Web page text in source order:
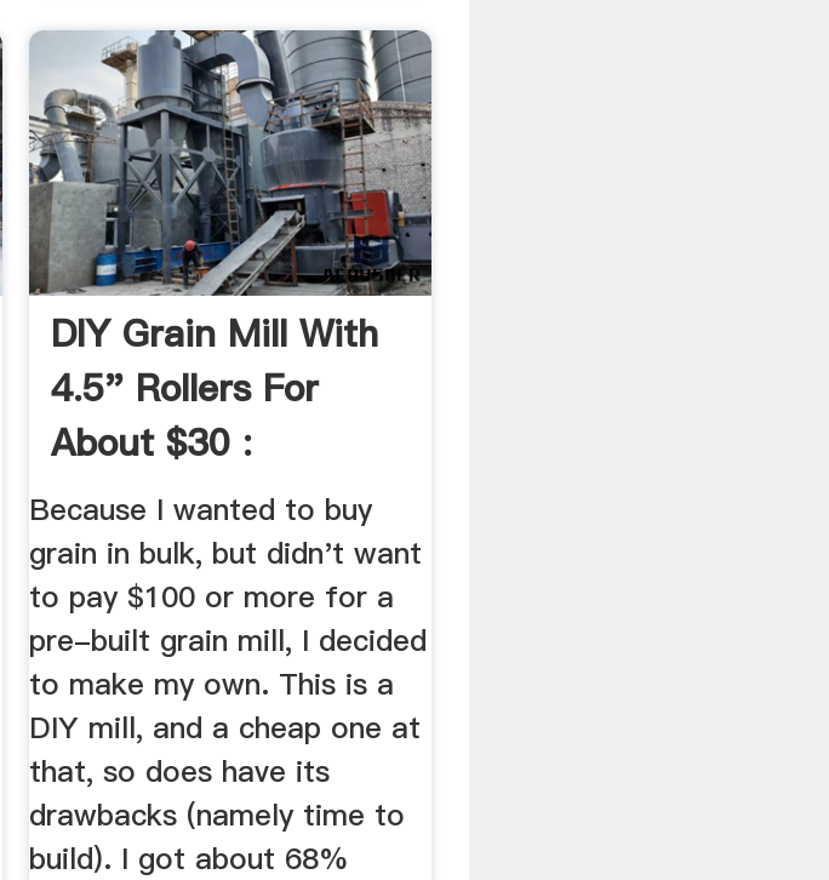
DIY Grain Mill With
4.5" Rollers For
About $30 :
Homebrewing
Because I wanted to buy
grain in bulk, but didn't want
to pay $100 or more for a
pre-built grain mill, I decided
to make my own. This is a
DIY mill, and a cheap one at
that, so does have its
drawbacks (namely time to
build). I got about 68%